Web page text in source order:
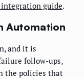
guide.
Automation
and it is
follow-ups,
the policies that